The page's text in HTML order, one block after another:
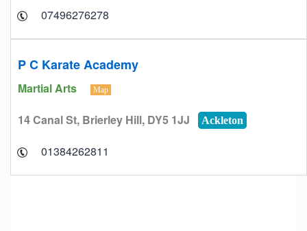
07496276278
P C Karate Academy
Martial Arts Map
14 Canal St, Brierley Hill, DY5 1JJ Ackleton
01384262811